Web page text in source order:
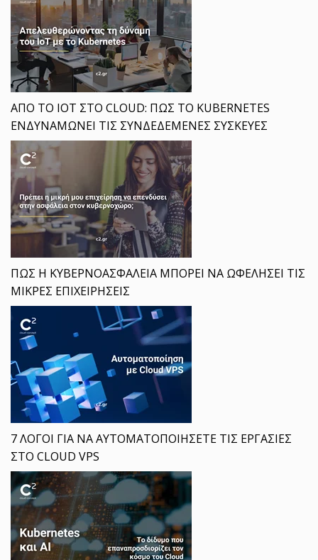
ΑΠΟ ΤΟ IOT ΣΤΟ CLOUD: ΠΩΣ ΤΟ KUBERNETES
ΕΝΔΥΝΑΜΩΝΕΙ ΤΙΣ ΣΥΝΔΕΔΕΜΕΝΕΣ ΣΥΣΚΕΥΕΣ
ΠΩΣ Η ΚΥΒΕΡΝΟΑΣΦΑΛΕΙΑ ΜΠΟΡΕΙ ΝΑ ΩΦΕΛΗΣΕΙ ΤΙΣ
ΜΙΚΡΕΣ ΕΠΙΧΕΙΡΗΣΕΙΣ
7 ΛΟΓΟΙ ΓΙΑ ΝΑ ΑΥΤΟΜΑΤΟΠΟΙΗΣΕΤΕ ΤΙΣ ΕΡΓΑΣΙΕΣ
ΣΤΟ CLOUD VPS